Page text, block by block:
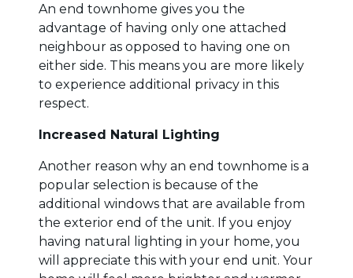
An end townhome gives you the
advantage of having only one attached
neighbour as opposed to having one on
either side. This means you are more likely
to experience additional privacy in this
respect.
Increased Natural Lighting
Another reason why an end townhome is a
popular selection is because of the
additional windows that are available from
the exterior end of the unit. If you enjoy
having natural lighting in your home, you
will appreciate this with your end unit. Your